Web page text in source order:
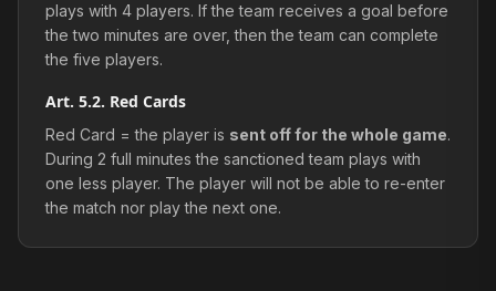
plays with 4 players. If the team receives a goal before
the two minutes are over, then the team can complete
the five players.
Art. 5.2. Red Cards
Red Card = the player is sent off for the whole game.
During 2 full minutes the sanctioned team plays with
one less player. The player will not be able to re-enter
the match nor play the next one.